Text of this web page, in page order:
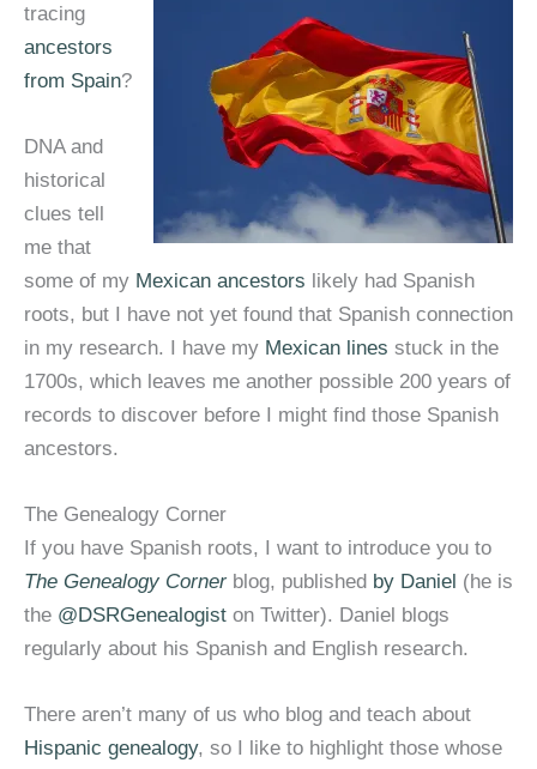
tracing
ancestors
from Spain?
DNA and
historical
clues tell
me that
some of my Mexican ancestors likely had Spanish
roots, but I have not yet found that Spanish connection
in my research. I have my Mexican lines stuck in the
1700s, which leaves me another possible 200 years of
records to discover before I might find those Spanish
ancestors.
The Genealogy Corner
If you have Spanish roots, I want to introduce you to
The Genealogy Cornerblog, published by Daniel (he is
the @DSRGenealogist on Twitter). Daniel blogs
regularly about his Spanish and English research.
There aren’t many of us who blog and teach about
Hispanic genealogy, so I like to highlight those whose